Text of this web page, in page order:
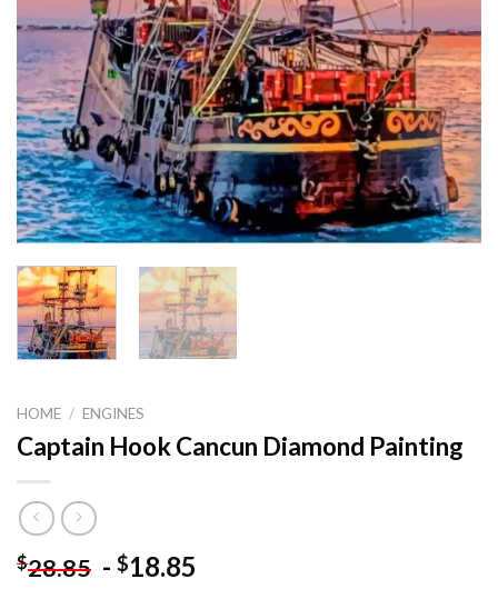
HOME / ENGINES
Captain Hook Cancun Diamond Painting
$28.85 - $18.85